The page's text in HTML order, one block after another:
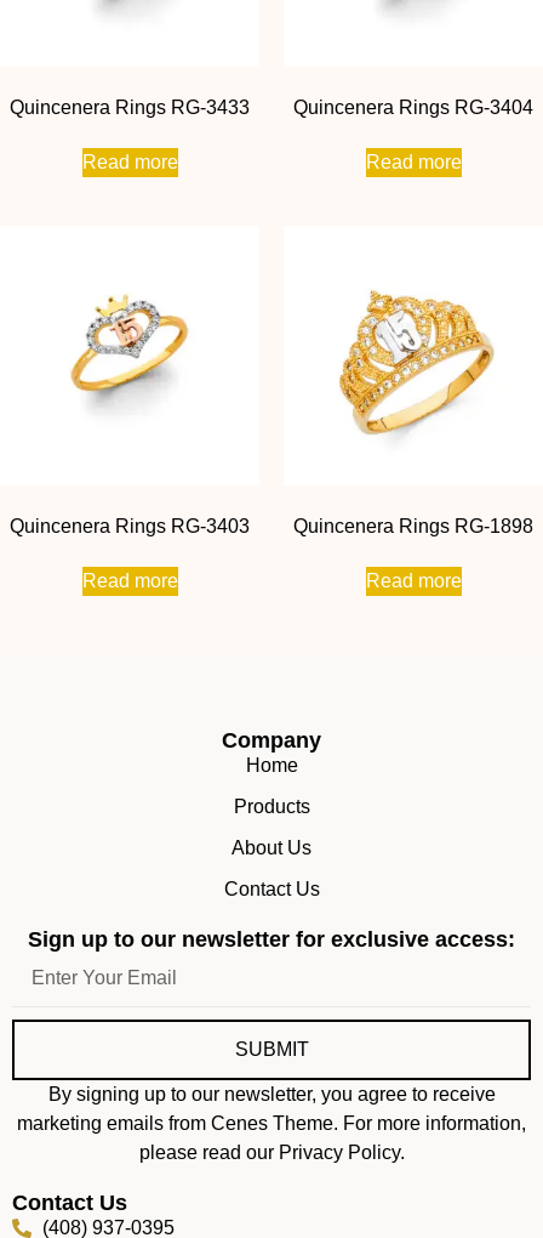
Quincenera Rings RG-3433
Read more
Quincenera Rings RG-3404
Read more
Quincenera Rings RG-3403
Read more
Quincenera Rings RG-1898
Read more
Company
Home
Products
About Us
Contact Us
Sign up to our newsletter for exclusive access:
SUBMIT
By signing up to our newsletter, you agree to receive
marketing emails from Cenes Theme. For more information,
please read our Privacy Policy.
Contact Us
(408) 937-0395